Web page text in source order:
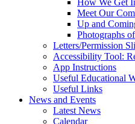
How We Get
Meet Our
Up and
Photographs
Letters/Permission
Accessibility Tool:
App Instructions
Useful Educational
Useful Links
News and Events
Latest News
Calendar